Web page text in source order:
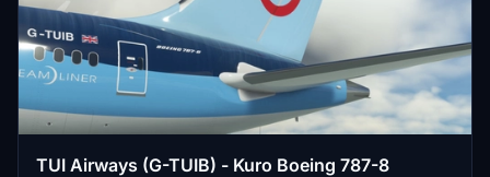
TUI Airways (G-TUIB) - Kuro Boeing 787-8